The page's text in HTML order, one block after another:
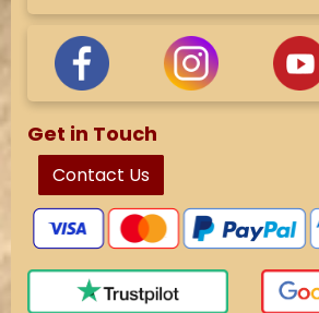
Get in Touch
Contact Us